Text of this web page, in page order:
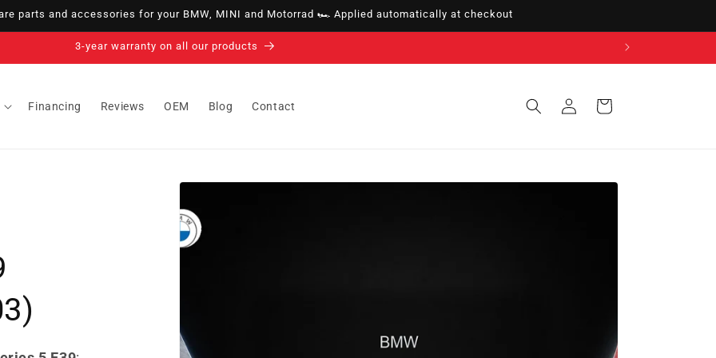
parts and accessories for your BMW, MINI and Motorrad 🏎️ Applied automatically at checkout
14-day right of withdrawal · up to 30 days according to policy
Financing Reviews OEM Blog Contact
in
Cart